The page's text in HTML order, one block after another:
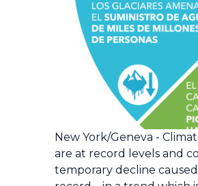
New York/Geneva -
are at record levels and
temporary decline